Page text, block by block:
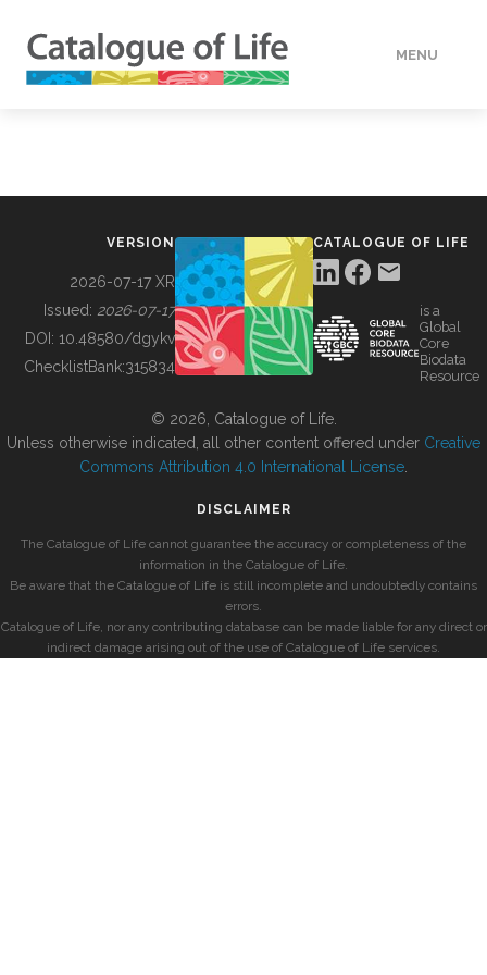
MENU
BUILDING COL
VERSION
2026-07-17 XR
Issued: 2026-07-17
DOI: 10.48580/dgykv
ChecklistBank:315834
CATALOGUE OF LIFE
is a
Global
Core
Biodata
Resource
© 2026, Catalogue of Life.
Unless otherwise indicated, all other content offered under Creative
Commons Attribution 4.0 International License
DISCLAIMER
The Catalogue of Life cannot guarantee the accuracy or completeness of the
information in the Catalogue of Life.
Be aware that the Catalogue of Life is still incomplete and undoubtedly contains
errors.
Catalogue of Life, nor any contributing database can be made liable for any direct or
indirect damage arising out of the use of Catalogue of Life services.